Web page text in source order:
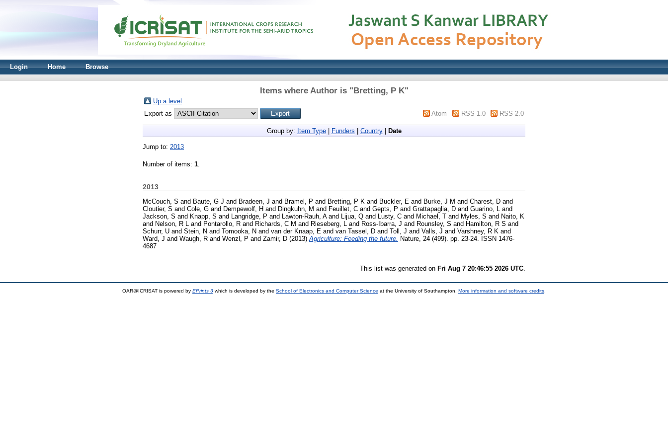
Login Home Browse
Items where Author is "Bretting, P K"
Up a level
Export as
Atom RSS 1.0 RSS 2.0
Group by: Item Type| Funders Country| Date
Jump to: 2013
Number of items: 1.
2013
McCouch, S and Baute, G J and Bradeen, J and Bramel, P and Bretting, P K and Buckler, E and Burke, J M and Charest, D and
Cloutier, S and Cole, G and Dempewolf, H and Dingkuhn, M and Feuillet, C and Gepts, P and Grattapaglia, D and Guarino, L
and
Jackson, S and Knapp, S and Langridge, P and Lawton-Rauh, Aand Lijua, Q and Lusty, C and Michael, T and Myles, S and Naito, K
and Nelson, R L and Pontarollo, R and Richards, C M and Rieseberg, L and Ross-Ibarra, J and Rounsley, S and Hamilton, R S and
Schurr, U and Stein, N and Tomooka, N and van der Knaap, E and van Tassel, D and Toll, J and Valls, J and Varshney, R K and
Ward, J and Waugh, R and Wenzl, P and Zamir, D (2013) Agriculture: Feeding the future.
Nature, 24 (499). pp. 23-24. ISSN 1476-
4687
This list was generated on Fri Aug 7 20:46:55 2026 UTC
OAR@ICRISAT is powered by EPrints 3 which is developed by the School of Electronics and Computer Science at the University of Southampton. More information and software credits